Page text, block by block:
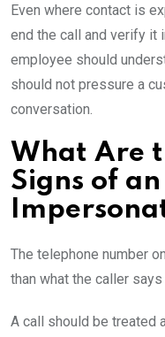
Even where contact is
end the call and verify it
employee should
should not pressure a
conversation.
What Are
Signs of an
The telephone number
than what the caller
A call should be treated